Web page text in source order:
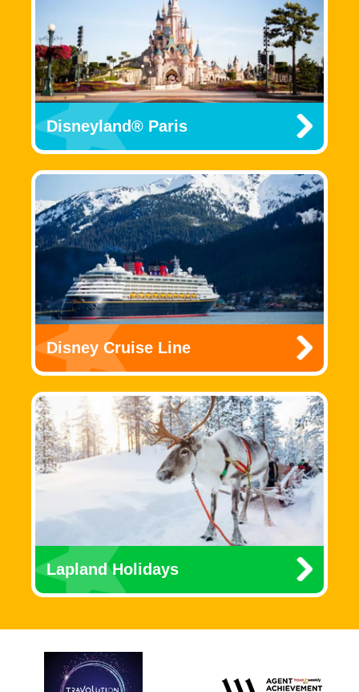
Disneyland® Paris
Disney Cruise Line
Lapland Holidays